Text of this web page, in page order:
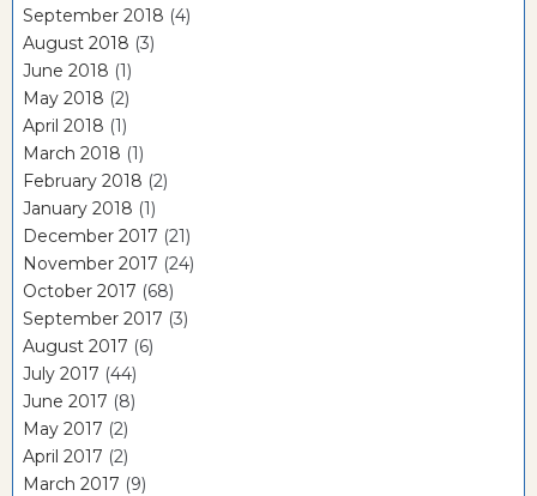
September 2018 (4)
August 2018 (3)
June 2018 (1)
May 2018 (2)
April 2018 (1)
March 2018 (1)
February 2018 (2)
January 2018 (1)
December 2017 (21)
November 2017 (24)
October 2017 (68)
September 2017 (3)
August 2017 (6)
July 2017 (44)
June 2017 (8)
May 2017 (2)
April 2017 (2)
March 2017 (9)